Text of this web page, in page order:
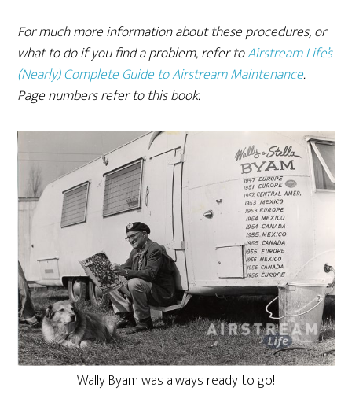
For much more information about these procedures, or
what to do if you find a problem, refer toAirstream Life’s
(Nearly) Complete Guide to Airstream Maintenance.
Page numbers refer to this book.
Wally Byam was always ready to go!